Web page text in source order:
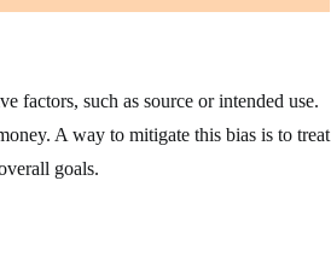
factors, such as source or intended use.
A way to mitigate this bias is to treat
goals.